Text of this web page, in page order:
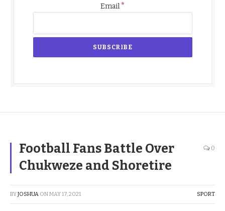
Email*
Football Fans Battle Over
Chukweze and Shoretire
0
BYJOSHUA ONMAY 17, 2021 SPORT